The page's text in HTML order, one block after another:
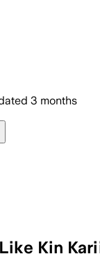
3 months
Kin